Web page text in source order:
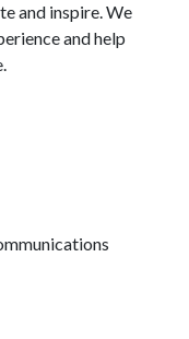
and inspire. We
and help